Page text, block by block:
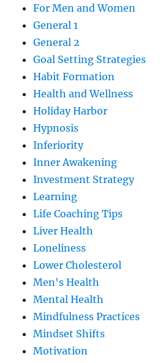
For Men and Women
General 1
General 2
Goal Setting Strategies
Habit Formation
Health and Wellness
Holiday Harbor
Hypnosis
Inferiority
Inner Awakening
Investment Strategy
Learning
Life Coaching Tips
Liver Health
Loneliness
Lower Cholesterol
Men's Health
Mental Health
Mindfulness Practices
Mindset Shifts
Motivation